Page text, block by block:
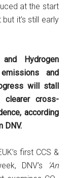
at the start
it’s still early
Hydrogen
and
will stall
clearer cross-
according
DNV.
first CCS &
DNV’s
‘An